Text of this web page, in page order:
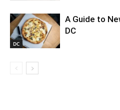
DC
A Guide to
DC